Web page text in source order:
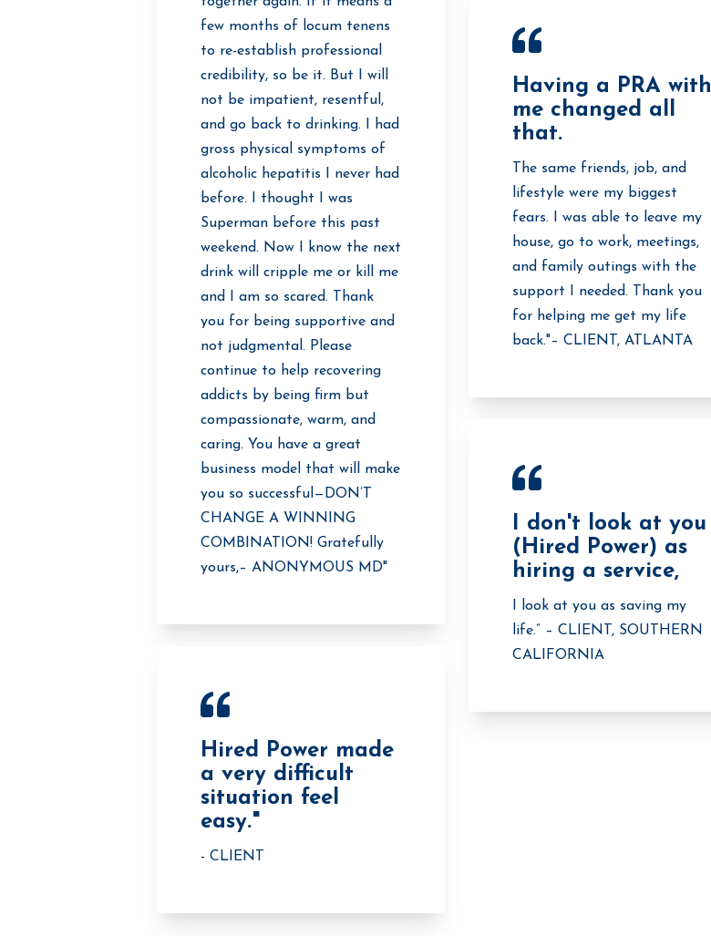
few months of locum tenens
to re-establish professional
credibility, so be it. But I will
not be impatient, resentful,
and go back to drinking. I had
gross physical symptoms of
alcoholic hepatitis I never had
before. I thought I was
Superman before this past
weekend. Now I know the next
drink will cripple me or kill me
and I am so scared. Thank
you for being supportive and
not judgmental. Please
continue to help recovering
addicts by being firm but
compassionate, warm, and
caring. You have a great
business model that will make
you so successful—DON’T
CHANGE A WINNING
COMBINATION! Gratefully
yours,– ANONYMOUS MD"
Hired Power made
a very difficult
situation feel
easy."
- CLIENT
Having a PRA with
me changed all
that.
The same friends, job, and
lifestyle were my biggest
fears. I was able to leave my
house, go to work, meetings,
and family outings with the
support I needed. Thank you
for helping me get my life
back."– CLIENT, ATLANTA
I don't look at you
(Hired Power) as
hiring a service,
I look at you as saving my
life.” – CLIENT, SOUTHERN
CALIFORNIA